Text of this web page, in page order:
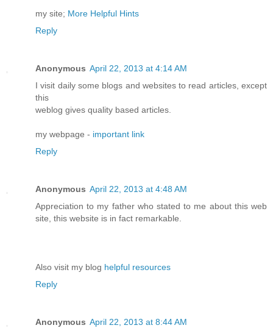
my site; More Helpful Hints
Reply
Anonymous April 22, 2013 at 4:14 AM
I visit daily some blogs and websites to read articles, except
this
weblog gives quality based articles.
my webpage - important link
Reply
Anonymous April 22, 2013 at 4:48 AM
Appreciation to my father who stated to me about this web
site, this website is in fact remarkable.
Also visit my blog helpful resources
Reply
Anonymous April 22, 2013 at 8:44 AM